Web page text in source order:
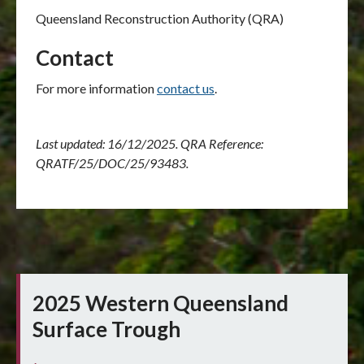
Queensland Reconstruction Authority (QRA)
Contact
For more informationcontact us.
Last updated: 16/12/2025. QRA Reference:
QRATF/25/DOC/25/93483.
2025 Western Queensland
Surface Trough